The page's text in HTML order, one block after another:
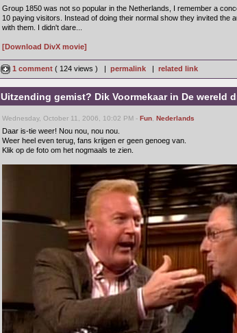
Group 1850 was not so popular in the Netherlands, I remember a
10 paying visitors. Instead of doing their normal show they invited the
with them. I didn't dare...
[Download DivX movie]
1 comment ( 124 views ) | permalink | related link
Uitzending gemist? Dik Voormekaar in De wereld
Wednesday, October 11, 2006, 10:02 PM - Fun Nederlands
Daar is-tie weer! Nou nou, nou nou.
Weer heel even terug, fans krijgen er geen genoeg van.
Klik op de foto om het nogmaals te zien.